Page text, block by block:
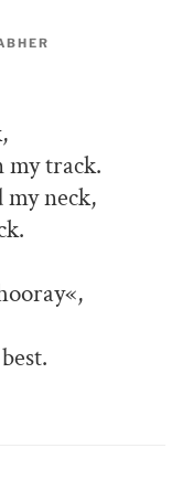
my track.
my neck,